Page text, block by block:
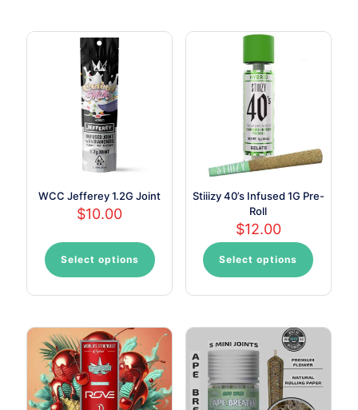
WCC Jefferey 1.2G Joint
$10.00
Select options
This
product
has
variants.
The
options
may
be
chosen
Stiiizy 40’s Infused 1G Pre-
Roll
$12.00
Select options
This
product
has
variants.
The
options
may
be
chosen